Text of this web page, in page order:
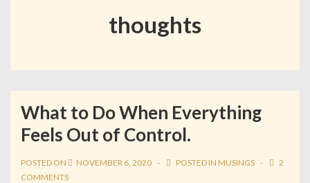
thoughts
What to Do When Everything
Feels Out of Control.
POSTED ON NOVEMBER 6, 2020 POSTED IN MUSINGS
2
COMMENTS